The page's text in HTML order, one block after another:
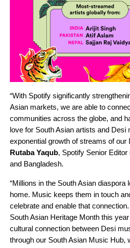
“With Spotify significantly
Asian markets, we are able to
communities across the globe, and
love for South Asian artists and Desi
exponential growth of streams of our
Rutaba Yaqub, Spotify Senior
and Bangladesh.
“Millions in the South Asian diaspora
home. Music keeps them in touch
celebrate and enable that
South Asian Heritage Month this
cultural connection between Desi
through our South Asian Music Hub,